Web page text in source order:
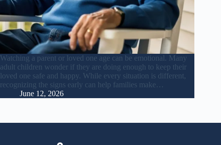
Watching a parent or loved one age can be emotional. Many
adult children wonder if they are doing enough to keep their
loved one safe and happy. While every situation is different,
recognizing the signs early can help families make…
June 12, 2026